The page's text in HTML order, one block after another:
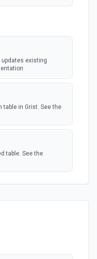
existing
table in Grist. See the
table. See the